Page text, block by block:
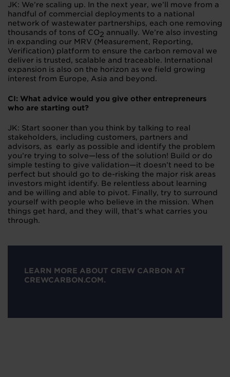
JK: We’re scaling up. In the next year, we’ll move from a
handful of commercial deployments to a national
network of wastewater partnerships, each one removing
thousands of tons of CO2 annually. We’re also investing
in expanding our MRV (Measurement, Reporting,
Verification) platform to ensure the carbon removal we
deliver is trusted, scalable and traceable. International
expansion is also on the horizon as we field growing
interest from Europe, Asia and beyond.
CI: What advice would you give other entrepreneurs
who are starting out?
JK: Start sooner than you think by talking to real
stakeholders, including customers, partners and
advisors, as early as possible and identify the problem
you’re trying to solve—less of the solution! Build or do
simple testing to give validation—it doesn’t need to be
perfect but should go to de-risking the major risk areas
investors might identify. Be relentless about learning
and be willing and able to pivot. Finally, try to surround
yourself with people who believe in the mission. When
things get hard, and they will, that’s what carries you
through.
LEARN MORE ABOUT CREW CARBON AT
CREWCARBON.COM.